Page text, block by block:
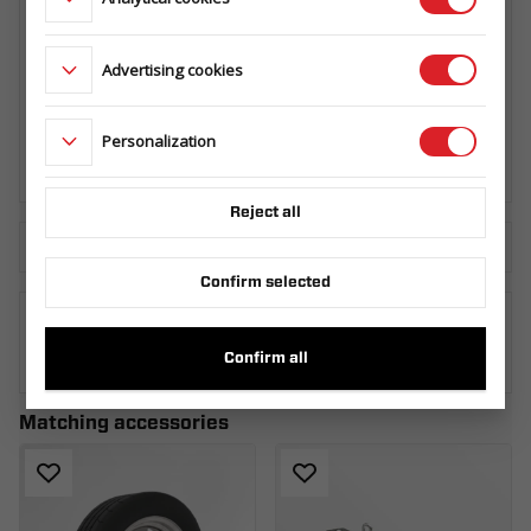
SPARE WHEEL CARRIER BUILDER/BAU
HORIZONTAL
Matching accessories
Advertising cookies
Personalization
Reject all
Confirm selected
Confirm all